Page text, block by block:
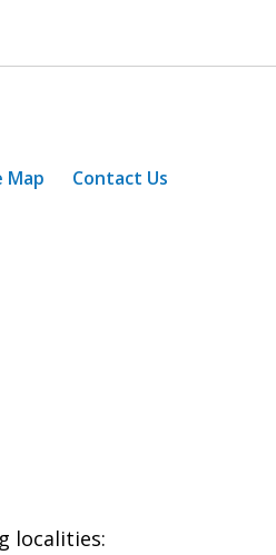
localities:
Map Contact Us